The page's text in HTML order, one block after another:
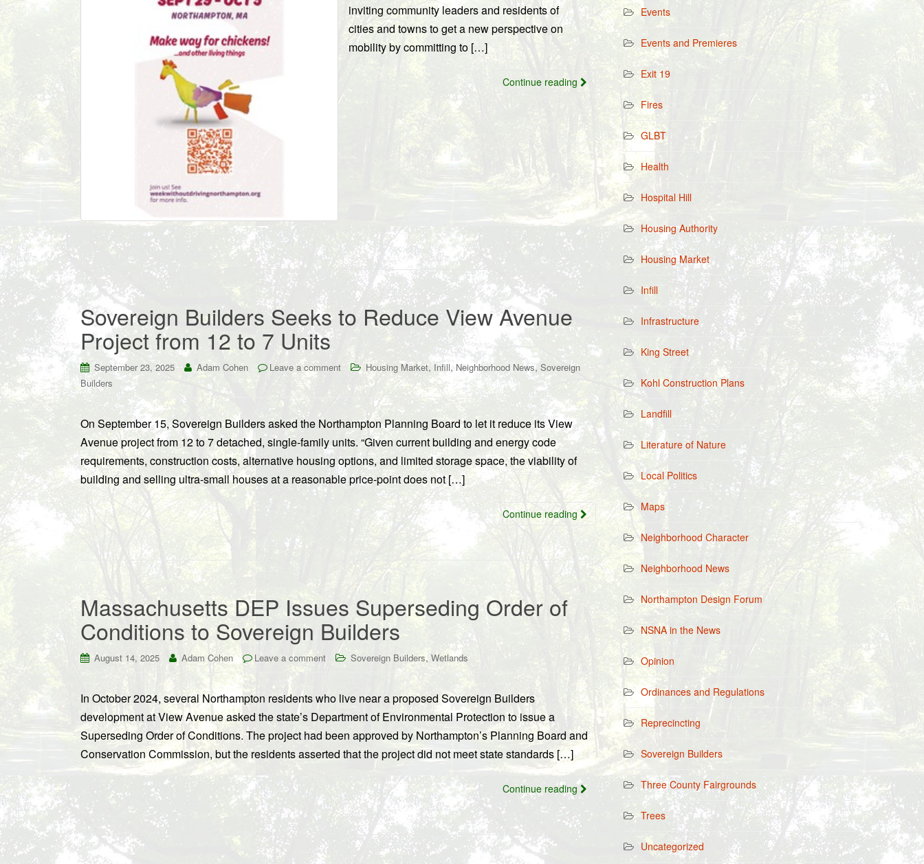
inviting community leaders and residents of
cities and towns to get a new perspective on
mobility by committing to […]
Continue reading
Sovereign Builders Seeks to Reduce View Avenue
Project from 12 to 7 Units
September 23, 2025 Adam Cohen Leave a comment Housing Market, Infill, Neighborhood News,Sovereign
Builders
On September 15, Sovereign Builders asked the Northampton Planning Board to let it reduce its View
Avenue project from 12 to 7 detached, single-family units. “Given current building and energy code
requirements, construction costs, alternative housing options, and limited storage space, the viability of
building and selling ultra-small houses at a reasonable price-point does not […]
Continue reading
Massachusetts DEP Issues Superseding Order of
Conditions to Sovereign Builders
August 14, 2025 Adam Cohen Leave a comment Sovereign Builders, Wetlands
In October 2024, several Northampton residents who live near a proposed Sovereign Builders
development at View Avenue asked the state’s Department of Environmental Protection to issue a
Superseding Order of Conditions. The project had been approved by Northampton’s Planning Board and
Conservation Commission, but the residents asserted that the project did not meet state standards […]
Continue reading
Events
Events and Premieres
Exit 19
Fires
GLBT
Health
Hospital Hill
Housing Authority
Housing Market
Infill
Infrastructure
King Street
Kohl Construction Plans
Landfill
Literature of Nature
Local Politics
Maps
Neighborhood Character
Neighborhood News
Northampton Design Forum
NSNA in the News
Opinion
Ordinances and Regulations
Reprecincting
Sovereign Builders
Three County Fairgrounds
Trees
Uncategorized